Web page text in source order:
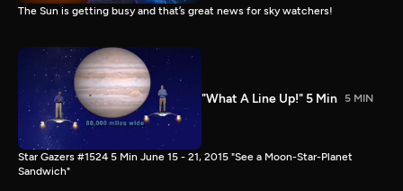
The Sun is getting busy and that’s great news for sky watchers!
"What A Line Up!" 5 Min 5 MIN
Star Gazers #1524 5 Min June 15 - 21, 2015 "See a Moon-Star-Planet
Sandwich"